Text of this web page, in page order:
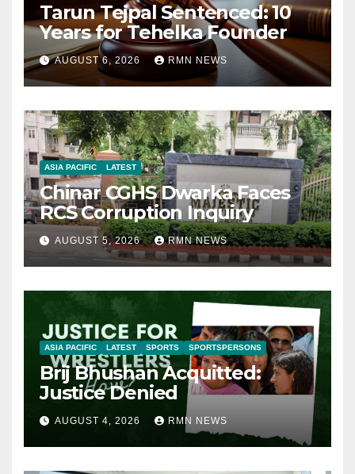
Tarun Tejpal Sentenced: 10
Years for Tehelka Founder
AUGUST 6, 2026 RMN NEWS
ASIA PACIFIC LATEST
Chinar CGHS Dwarka Faces
RCS Corruption Inquiry
AUGUST 5, 2026 RMN NEWS
ASIA PACIFIC LATEST SPORTS SPORTSPERSONS
Brij Bhushan Acquitted:
Justice Denied
AUGUST 4, 2026 RMN NEWS